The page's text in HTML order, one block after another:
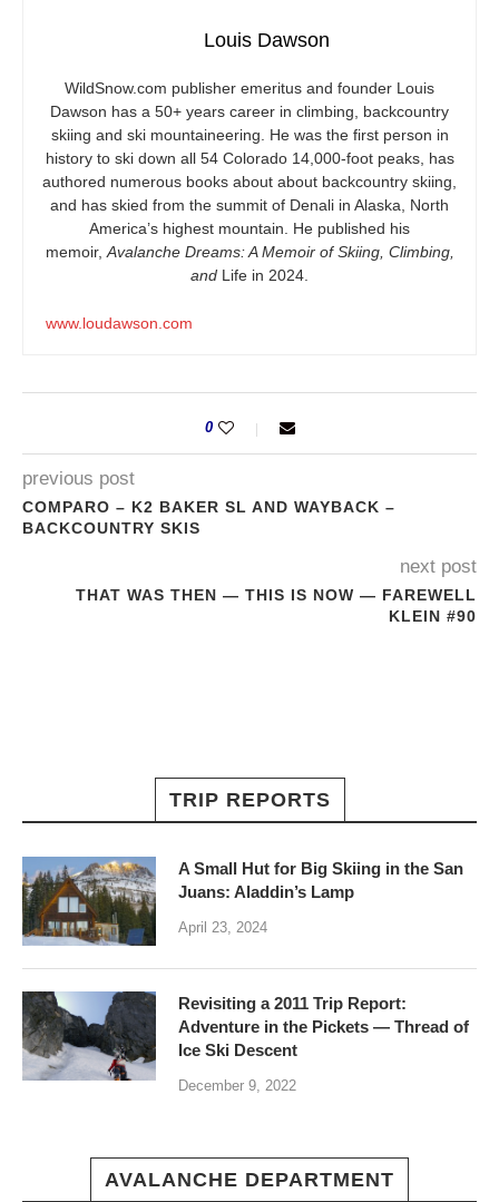
Louis Dawson
WildSnow.com publisher emeritus and founder Louis
Dawson has a 50+ years career in climbing, backcountry
skiing and ski mountaineering. He was the first person in
history to ski down all 54 Colorado 14,000-foot peaks, has
authored numerous books about about backcountry skiing,
and has skied from the summit of Denali in Alaska, North
America’s highest mountain. He published his
memoir, Avalanche Dreams: A Memoir of Skiing, Climbing,
and Life in 2024.
www.loudawson.com
0
previous post
COMPARO – K2 BAKER SL AND WAYBACK –
BACKCOUNTRY SKIS
next post
THAT WAS THEN — THIS IS NOW — FAREWELL
KLEIN #90
TRIP REPORTS
A Small Hut for Big Skiing in the San
Juans: Aladdin’s Lamp
April 23, 2024
Revisiting a 2011 Trip Report:
Adventure in the Pickets — Thread of
Ice Ski Descent
December 9, 2022
AVALANCHE DEPARTMENT